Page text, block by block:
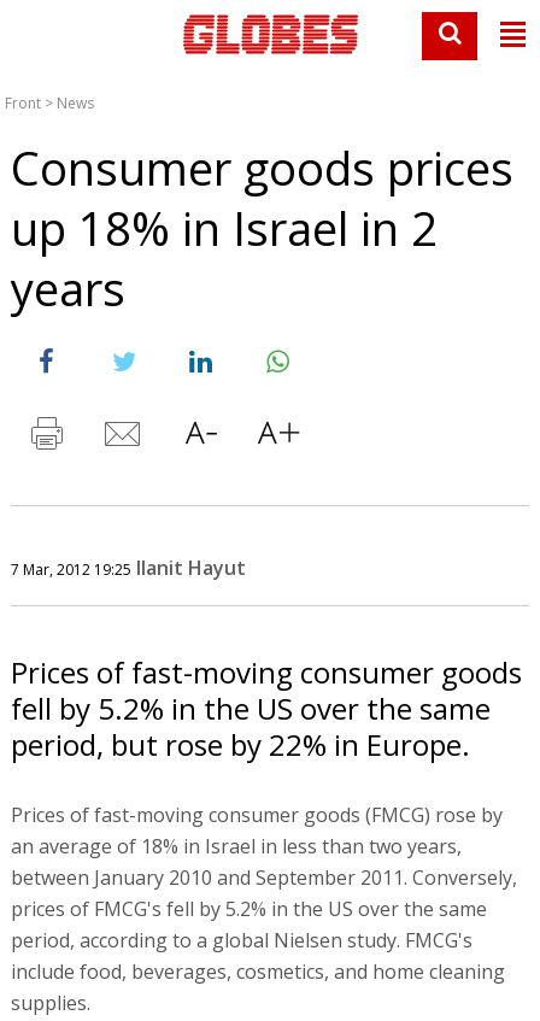
Front > News
Consumer goods prices
up 18% in Israel in 2
years
7 Mar, 2012 19:25 Ilanit Hayut
Prices of fast-moving consumer goods
fell by 5.2% in the US over the same
period, but rose by 22% in Europe.
Prices of fast-moving consumer goods (FMCG) rose by
an average of 18% in Israel in less than two years,
between January 2010 and September 2011. Conversely,
prices of FMCG's fell by 5.2% in the US over the same
period, according to a global Nielsen study. FMCG's
include food, beverages, cosmetics, and home cleaning
supplies.